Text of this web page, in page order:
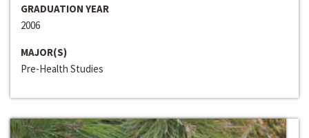
GRADUATION YEAR
2006
MAJOR(S)
Pre-Health Studies